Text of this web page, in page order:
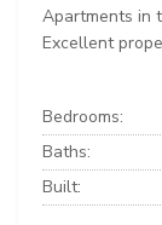
Apartments in
Excellent
Bedrooms:
Baths:
Built: